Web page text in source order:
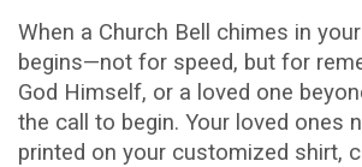
When a Church Bell chimes in
begins—not for speed, but for
God Himself, or a loved one
the call to begin. Your loved ones
printed on your customized shirt,